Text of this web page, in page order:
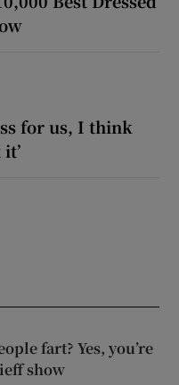
for us, I think
fart? Yes, you’re
show